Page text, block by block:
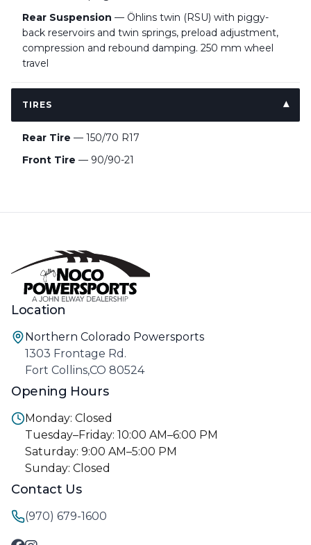
Rear Suspension — Öhlins twin (RSU) with piggy-
back reservoirs and twin springs, preload adjustment,
compression and rebound damping. 250 mm wheel
travel
TIRES
Rear Tire — 150/70 R17
Front Tire — 90/90-21
Location
Northern Colorado Powersports
1303 Frontage Rd.
Fort Collins,CO 80524
Opening Hours
Monday: Closed
Tuesday–Friday: 10:00 AM–6:00 PM
Saturday: 9:00 AM–5:00 PM
Sunday: Closed
Contact Us
(970) 679-1600